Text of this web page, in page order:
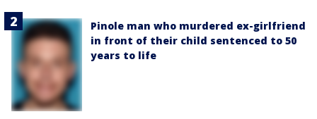
Pinole man who murdered ex-girlfriend
in front of their child sentenced to 50
years to life